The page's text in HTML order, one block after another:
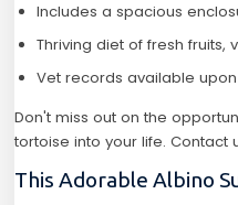
Includes a spacious
Thriving diet of fresh fruits,
Vet records available
Don't miss out on the
tortoise into your life. Contact
This Adorable Albino